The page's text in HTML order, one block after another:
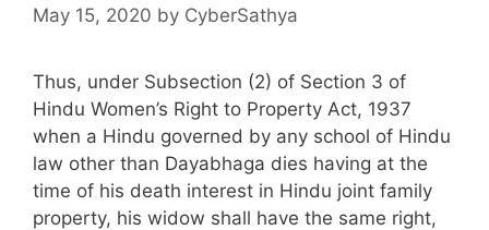
May 15, 2020 by CyberSathya
Thus, under Subsection (2) of Section 3 of
Hindu Women’s Right to Property Act, 1937
when a Hindu governed by any school of Hindu
law other than Dayabhaga dies having at the
time of his death interest in Hindu joint family
property, his widow shall have the same right,